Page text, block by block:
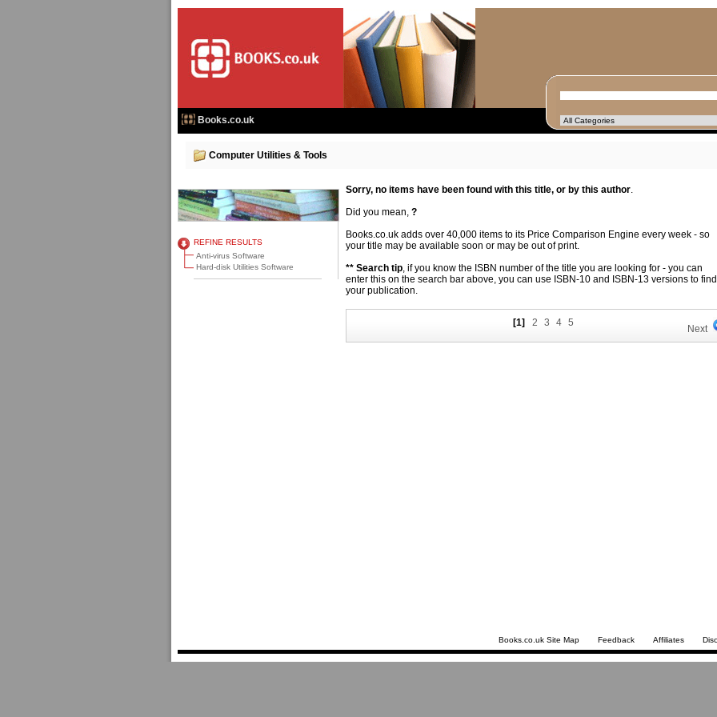
Books.co.uk
Computer Utilities & Tools
REFINE RESULTS
Anti-virus Software
Hard-disk Utilities Software
Sorry, no items have been found with this title, or by this author.
Did you mean, ?
Books.co.uk adds over 40,000 items to its Price Comparison Engine every week - so
your title may be available soon or may be out of print.
** Search tip, if you know the ISBN number of the title you are looking for - you can
enter this on the search bar above, you can use ISBN-10 and ISBN-13 versions to find
your publication.
[1] 2 3 4 5
Next
Books.co.uk Site Map Feedback Affiliates